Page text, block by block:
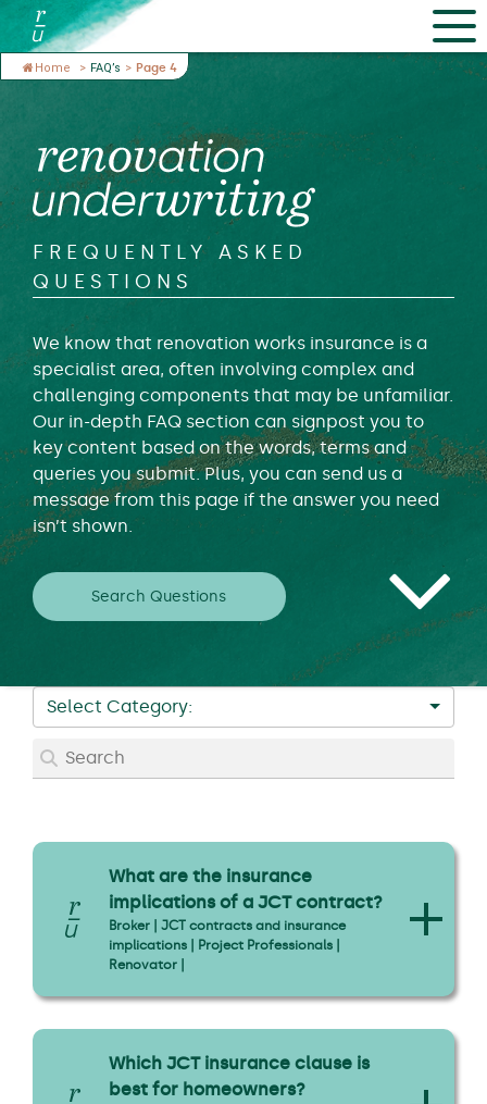
Home > FAQ’s > Page 4
FREQUENTLY ASKED
QUESTIONS
We know that renovation works insurance is a
specialist area, often involving complex and
challenging components that may be unfamiliar.
Our in-depth FAQ section can signpost you to
key content based on the words, terms and
queries you submit. Plus, you can send us a
message from this page if the answer you need
isn’t shown.
Search Questions
Select Category:
What are the insurance
implications of a JCT contract?
Broker | JCT contracts and insurance
implications | Project Professionals |
Renovator |
Which JCT insurance clause is
best for homeowners?